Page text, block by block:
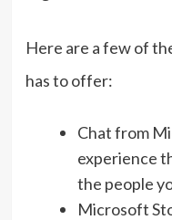
Here are a few of
has to offer:
Chat from
experience
the people
Microsoft